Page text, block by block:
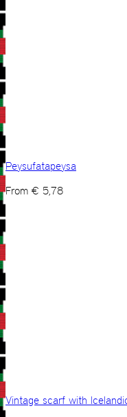
Peysufatapeysa
From € 5,78
Vintage scarf with